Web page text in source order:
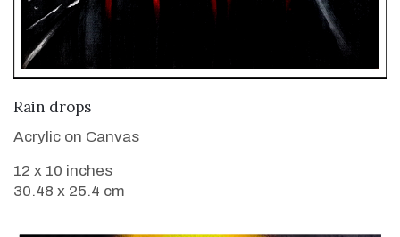
Rain drops
Acrylic on Canvas
12 x 10 inches
30.48 x 25.4 cm